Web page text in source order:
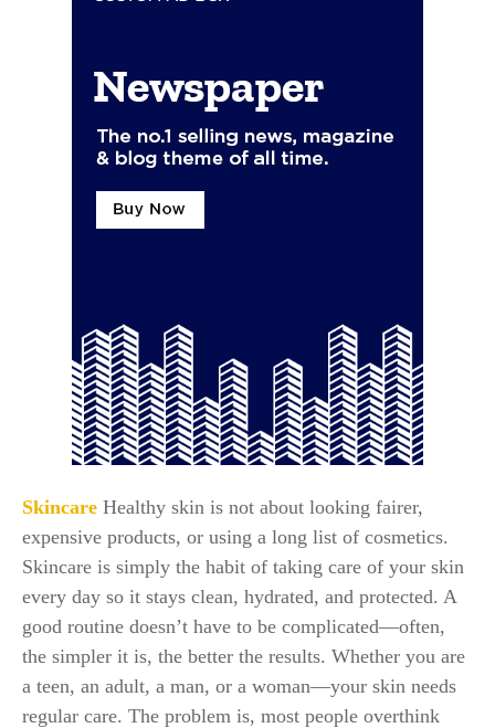
Skincare Healthy skin is not about looking fairer,
expensive products, or using a long list of cosmetics.
Skincare is simply the habit of taking care of your skin
every day so it stays clean, hydrated, and protected. A
good routine doesn’t have to be complicated—often,
the simpler it is, the better the results. Whether you are
a teen, an adult, a man, or a woman—your skin needs
regular care. The problem is, most people overthink